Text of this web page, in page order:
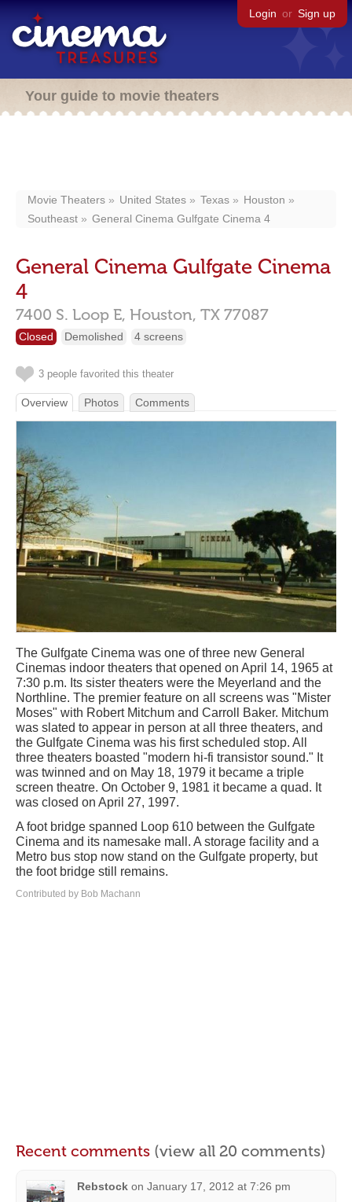
Login or Sign up
Your guide to movie theaters
Movie Theaters United States Texas
Houston
Southeast
General Cinema Gulfgate Cinema 4
General Cinema Gulfgate Cinema
4
7400 S. Loop E, Houston, TX 77087
Closed Demolished 4 screens
3 people favorited this theater
Overview Photos Comments
The Gulfgate Cinema was one of three new General
Cinemas indoor theaters that opened on April 14, 1965 at
7:30 p.m. Its sister theaters were the Meyerland and the
Northline. The premier feature on all screens was "Mister
Moses" with Robert Mitchum and Carroll Baker. Mitchum
was slated to appear in person at all three theaters, and
the Gulfgate Cinema was his first scheduled stop. All
three theaters boasted "modern hi-fi transistor sound." It
was twinned and on May 18, 1979 it became a triple
screen theatre. On October 9, 1981 it became a quad. It
was closed on April 27, 1997.
A foot bridge spanned Loop 610 between the Gulfgate
Cinema and its namesake mall. A storage facility and a
Metro bus stop now stand on the Gulfgate property, but
the foot bridge still remains.
Contributed by Bob Machann
Recent comments (view all 20 comments)
Rebstock on January 17, 2012 at 7:26 pm